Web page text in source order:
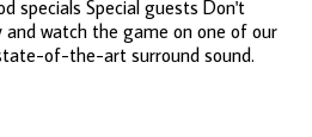
specials Special guests Don't
watch the game on one of our
of-the-art surround sound.